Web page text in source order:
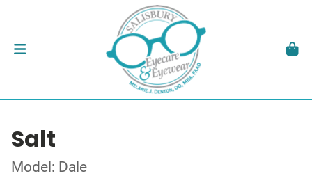
Salt
Model: Dale